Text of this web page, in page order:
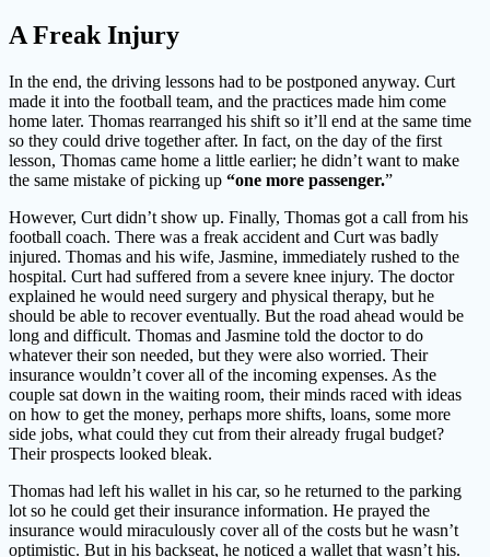
A Freak Injury
In the end, the driving lessons had to be postponed anyway. Curt
made it into the football team, and the practices made him come
home later. Thomas rearranged his shift so it’ll end at the same time
so they could drive together after. In fact, on the day of the first
lesson, Thomas came home a little earlier; he didn’t want to make
the same mistake of picking up “one more passenger.”
However, Curt didn’t show up. Finally, Thomas got a call from his
football coach. There was a freak accident and Curt was badly
injured. Thomas and his wife, Jasmine, immediately rushed to the
hospital. Curt had suffered from a severe knee injury. The doctor
explained he would need surgery and physical therapy, but he
should be able to recover eventually. But the road ahead would be
long and difficult. Thomas and Jasmine told the doctor to do
whatever their son needed, but they were also worried. Their
insurance wouldn’t cover all of the incoming expenses. As the
couple sat down in the waiting room, their minds raced with ideas
on how to get the money, perhaps more shifts, loans, some more
side jobs, what could they cut from their already frugal budget?
Their prospects looked bleak.
Thomas had left his wallet in his car, so he returned to the parking
lot so he could get their insurance information. He prayed the
insurance would miraculously cover all of the costs but he wasn’t
optimistic. But in his backseat, he noticed a wallet that wasn’t his.